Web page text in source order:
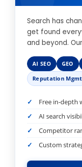
Search has
get found
and beyond.
AI SEO GEO
Reputation Mgmt
Free in-depth
AI search
Competitor
Custom